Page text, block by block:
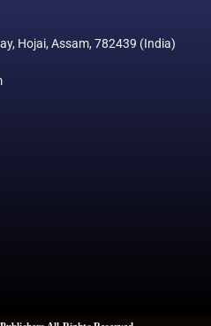
Hojai, Assam, 782439 (India)